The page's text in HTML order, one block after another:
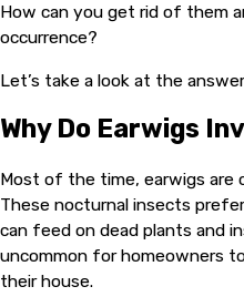
How can you get rid of them
occurrence?
Let’s take a look at the
Why Do Earwigs
Most of the time, earwigs
These nocturnal insects
can feed on dead plants and
uncommon for homeowners
their house.